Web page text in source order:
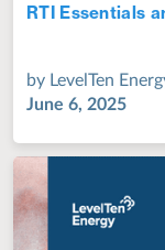
RTI Essentials
by LevelTen
June 6, 2025